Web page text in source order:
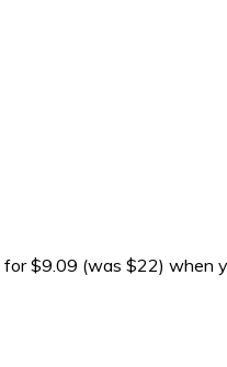
for $9.09 (was $22) when